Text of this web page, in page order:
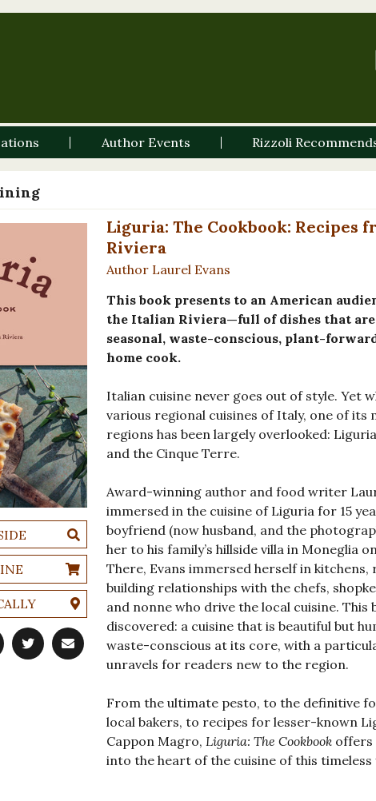
Author Events Rizzoli
Liguria: The Cookbook: Recipes
Riviera
Author Laurel Evans
This book presents to an American
the Italian Riviera—full of dishes that
seasonal, waste-conscious, plant-
home cook.
Italian cuisine never goes out of style. Yet
various regional cuisines of Italy, one of
regions has been largely overlooked:
and the Cinque Terre.
Award-winning author and food writer
immersed in the cuisine of Liguria for 15
boyfriend (now husband, and the
her to his family’s hillside villa in Moneglia
There, Evans immersed herself in
building relationships with the chefs,
and nonne who drive the local cuisine. This
discovered: a cuisine that is beautiful but
waste-conscious at its core, with a
unravels for readers new to the region.
From the ultimate pesto, to the definitive
local bakers, to recipes for lesser-known
Cappon Magro, Liguria: The Cookbookoffers
into the heart of the cuisine of this